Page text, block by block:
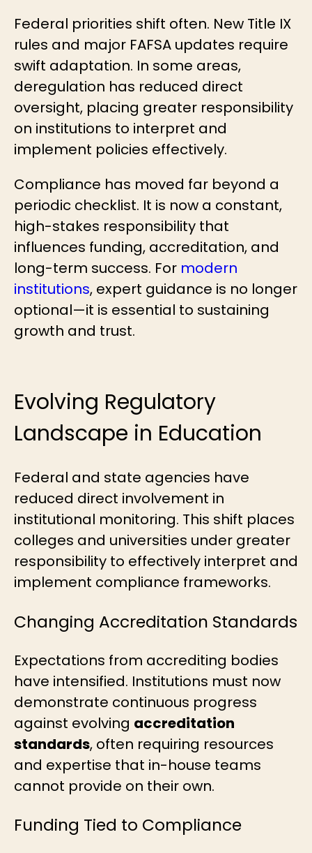
Federal priorities shift often. New Title IX
rules and major FAFSA updates require
swift adaptation. In some areas,
deregulation has reduced direct
oversight, placing greater responsibility
on institutions to interpret and
implement policies effectively.
Compliance has moved far beyond a
periodic checklist. It is now a constant,
high-stakes responsibility that
influences funding, accreditation, and
long-term success. For modern
institutions, expert guidance is no longer
optional—it is essential to sustaining
growth and trust.
Evolving Regulatory
Landscape in Education
Federal and state agencies have
reduced direct involvement in
institutional monitoring. This shift places
colleges and universities under greater
responsibility to effectively interpret and
implement compliance frameworks.
Changing Accreditation Standards
Expectations from accrediting bodies
have intensified. Institutions must now
demonstrate continuous progress
against evolving accreditation
standards, often requiring resources
and expertise that in-house teams
cannot provide on their own.
Funding Tied to Compliance